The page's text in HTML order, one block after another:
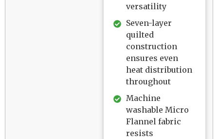
versatility
Seven-layer
quilted
construction
ensures even
heat distribution
throughout
Machine
washable Micro
Flannel fabric
resists